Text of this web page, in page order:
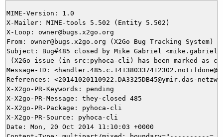
MIME-Version: 1.0
X-Mailer: MIME-tools 5.502 (Entity 5.502)
X-Loop: owner@bugs.x2go.org
From: owner@bugs.x2go.org (X2Go Bug Tracking System)
Subject: Bug#485 closed by Mike Gabriel
(X2Go issue (in src:pyhoca-cli) has been marked as
Message-ID:
References: <20141020110922.DA3325DB45@ymir.das-
X-X2go-PR-Keywords: pending
X-X2go-PR-Message: they-closed 485
X-X2go-PR-Package: pyhoca-cli
X-X2go-PR-Source: pyhoca-cli
Date: Mon, 20 Oct 2014 11:10:03 +0000